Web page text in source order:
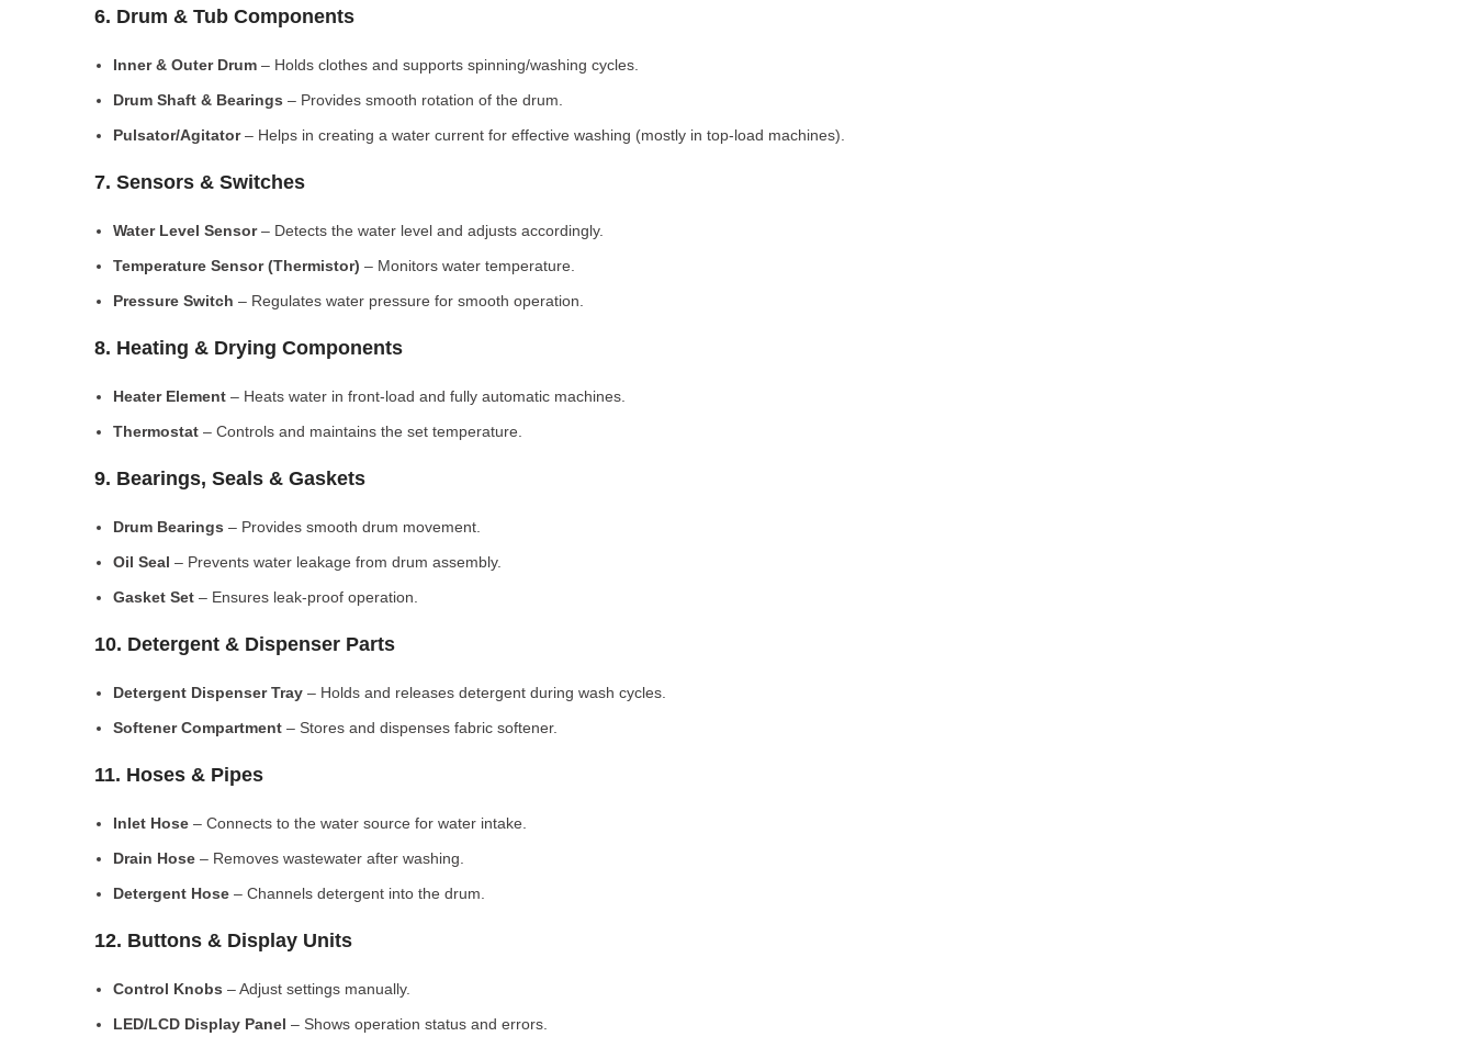
6. Drum & Tub Components
Inner & Outer Drum – Holds clothes and supports spinning/washing cycles.
Drum Shaft & Bearings – Provides smooth rotation of the drum.
Pulsator/Agitator– Helps in creating a water current for effective washing (mostly in top-load machines).
7. Sensors & Switches
Water Level Sensor– Detects the water level and adjusts accordingly.
Temperature Sensor (Thermistor) – Monitors water temperature.
Pressure Switch – Regulates water pressure for smooth operation.
8. Heating & Drying Components
Heater Element – Heats water in front-load and fully automatic machines.
Thermostat – Controls and maintains the set temperature.
9. Bearings, Seals & Gaskets
Drum Bearings – Provides smooth drum movement.
Oil Seal – Prevents water leakage from drum assembly.
Gasket Set – Ensures leak-proof operation.
10. Detergent & Dispenser Parts
Detergent Dispenser Tray – Holds and releases detergent during wash cycles.
Softener Compartment – Stores and dispenses fabric softener.
11. Hoses & Pipes
Inlet Hose – Connects to the water source for water intake.
Drain Hose – Removes wastewater after washing.
Detergent Hose – Channels detergent into the drum.
12. Buttons & Display Units
Control Knobs – Adjust settings manually.
LED/LCD Display Panel – Shows operation status and errors.